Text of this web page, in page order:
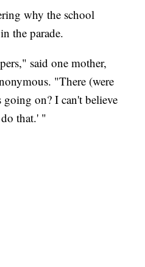
why the school
the parade.
said one mother,
"There (were
on? I can't believe
that.' "